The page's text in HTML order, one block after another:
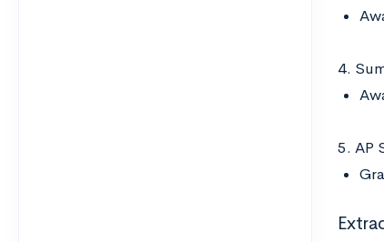
4.
5. AP